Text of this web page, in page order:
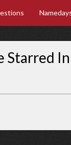
Starred